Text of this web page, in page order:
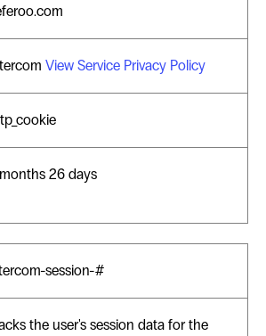
View Service Privacy Policy
26 days
session-#
the user's session data for the